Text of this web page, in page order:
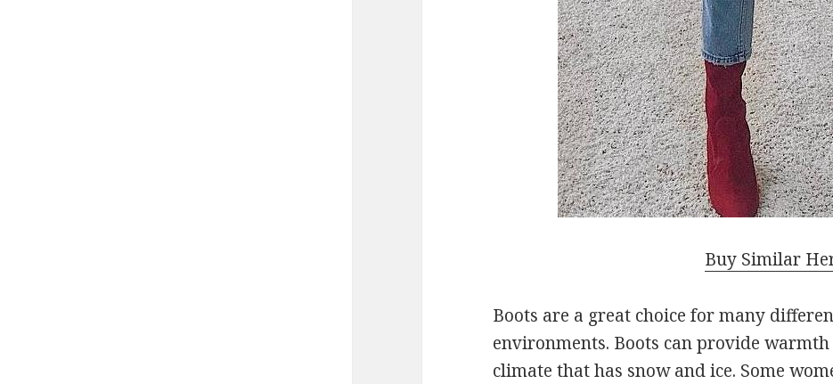
Buy Similar
Boots are a great choice for many
environments. Boots can provide
climate that has snow and ice. Some